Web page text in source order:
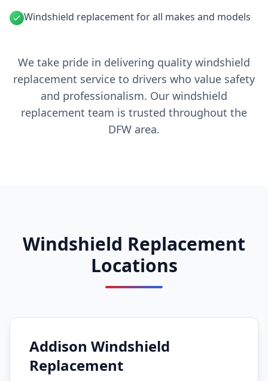
Windshield replacement for all makes and models
We take pride in delivering quality windshield
replacement service to drivers who value safety
and professionalism. Our windshield
replacement team is trusted throughout the
DFW area.
Windshield Replacement
Locations
Addison Windshield
Replacement